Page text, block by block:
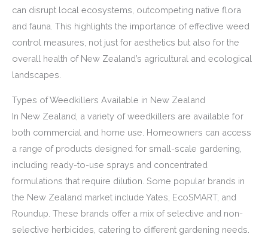
can disrupt local ecosystems, outcompeting native flora
and fauna. This highlights the importance of effective weed
control measures, not just for aesthetics but also for the
overall health of New Zealand’s agricultural and ecological
landscapes.
Types of Weedkillers Available in New Zealand
In New Zealand, a variety of weedkillers are available for
both commercial and home use. Homeowners can access
a range of products designed for small-scale gardening,
including ready-to-use sprays and concentrated
formulations that require dilution. Some popular brands in
the New Zealand market include Yates, EcoSMART, and
Roundup. These brands offer a mix of selective and non-
selective herbicides, catering to different gardening needs.